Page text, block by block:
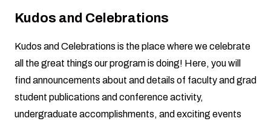
Kudos and Celebrations
Kudos and Celebrations is the place where we celebrate
all the great things our program is doing! Here, you will
find announcements about and details of faculty and grad
student publications and conference activity,
undergraduate accomplishments, and exciting events